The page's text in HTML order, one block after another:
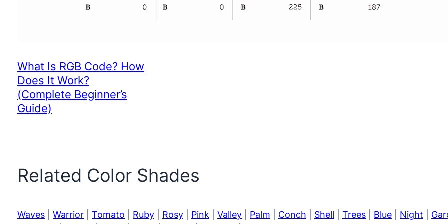
What Is RGB Code? How
Does It Work?
(Complete Beginner’s
Guide)
Related Color Shades
Waves Warrior Tomato Ruby Rosy Pink Valley Palm Conch Shell Trees Blue Night